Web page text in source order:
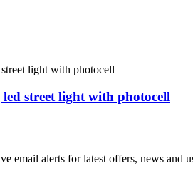
street light with photocell
email alerts for latest offers, news and